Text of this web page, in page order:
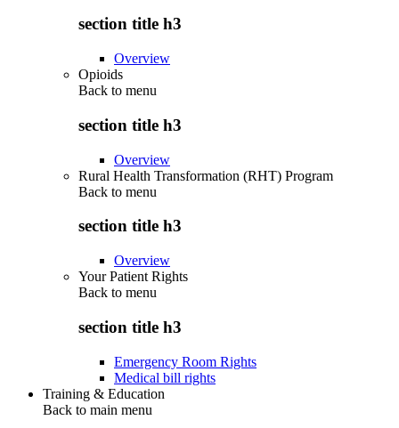
section title h3
Overview
Opioids
Back to menu
section title h3
Overview
Rural Health Transformation (RHT) Program
Back to menu
section title h3
Overview
Your Patient Rights
Back to menu
section title h3
Emergency Room Rights
Medical bill rights
Training & Education
Back to main menu